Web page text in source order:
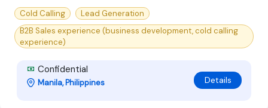
Cold Calling
Lead Generation
B2B Sales experience (business development, cold calling
experience)
Confidential
Manila, Philippines Details